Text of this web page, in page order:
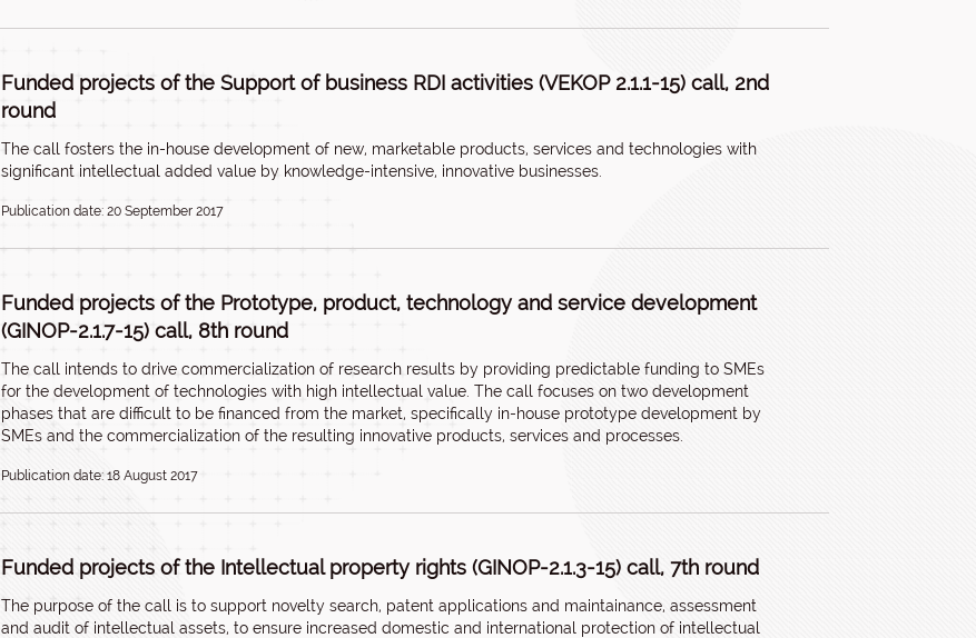
Funded projects of the Support of business RDI activities (VEKOP 2.1.1-15) call, 2nd
round
The call fosters the in-house development of new, marketable products, services and technologies with
significant intellectual added value by knowledge-intensive, innovative businesses.
Publication date: 20 September 2017
Funded projects of the Prototype, product, technology and service development
(GINOP-2.1.7-15) call, 8th round
The call intends to drive commercialization of research results by providing predictable funding to SMEs
for the development of technologies with high intellectual value. The call focuses on two development
phases that are difficult to be financed from the market, specifically in-house prototype development by
SMEs and the commercialization of the resulting innovative products, services and processes.
Publication date: 18 August 2017
Funded projects of the Intellectual property rights (GINOP-2.1.3-15) call, 7th round
The purpose of the call is to support novelty search, patent applications and maintainance, assessment
and audit of intellectual assets, to ensure increased domestic and international protection of intellectual